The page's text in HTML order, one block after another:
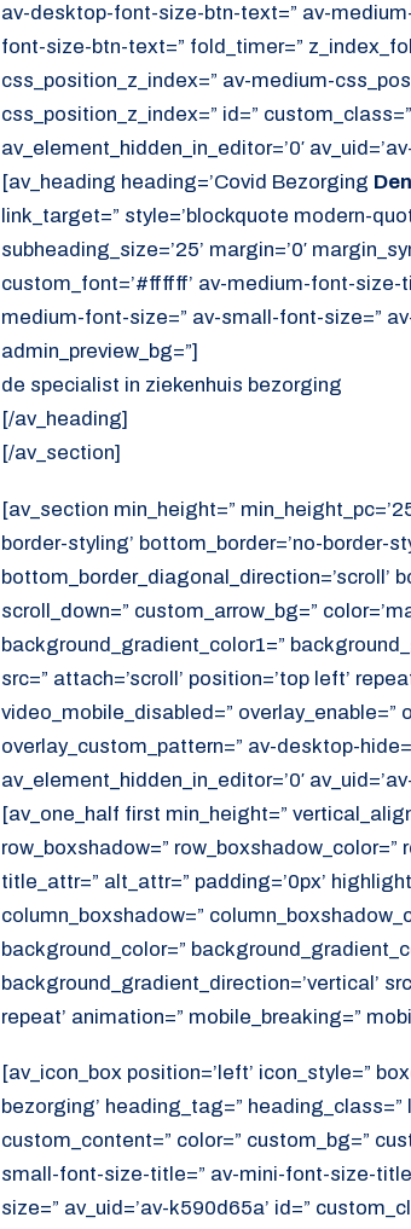
av-desktop-font-size-btn-text=” av-
font-size-btn-text=” fold_timer=”
css_position_z_index=” av-medium-
css_position_z_index=” id=”
av_element_hidden_in_editor=’0′
[av_heading heading=’Covid Bezorging
link_target=” style=’blockquote modern-
subheading_size=’25’ margin=’0′
custom_font=’#ffffff’ av-medium-font-
medium-font-size=” av-small-font-size=”
admin_preview_bg=”]
de specialist in ziekenhuis bezorging
[/av_heading]
[/av_section]
[av_section min_height=”
border-styling’ bottom_border=’no-border-
bottom_border_diagonal_direction=’scroll’
scroll_down=” custom_arrow_bg=”
background_gradient_color1=”
src=” attach=’scroll’ position=’top left’
video_mobile_disabled=” overlay_enable=”
overlay_custom_pattern=” av-desktop-
av_element_hidden_in_editor=’0′
[av_one_half first min_height=”
row_boxshadow=” row_boxshadow_color=”
title_attr=” alt_attr=” padding=’0px’
column_boxshadow=”
background_color=”
background_gradient_direction=’vertical’
repeat’ animation=” mobile_breaking=”
[av_icon_box position=’left’ icon_style=”
bezorging’ heading_tag=”
custom_content=” color=” custom_bg=”
small-font-size-title=” av-mini-font-size-
size=” av_uid=’av-k590d65a’ id=”